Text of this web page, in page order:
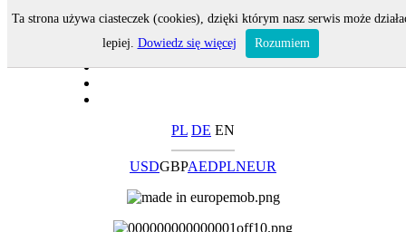
PL DE EN
USDGBPAEDPLNEUR
Ta strona używa ciasteczek (cookies), dzięki którym nasz serwis może
lepiej. Dowiedz się więcej Rozumiem